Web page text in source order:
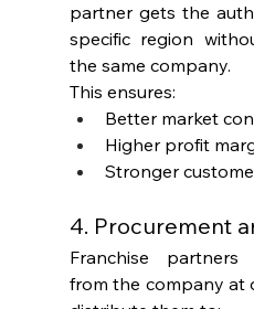
partner gets the
specific region
the same company.
This ensures:
Better market
Higher profit
Stronger
4. Procurement
Franchise partners
from the company at